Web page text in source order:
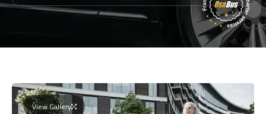
View Gallery